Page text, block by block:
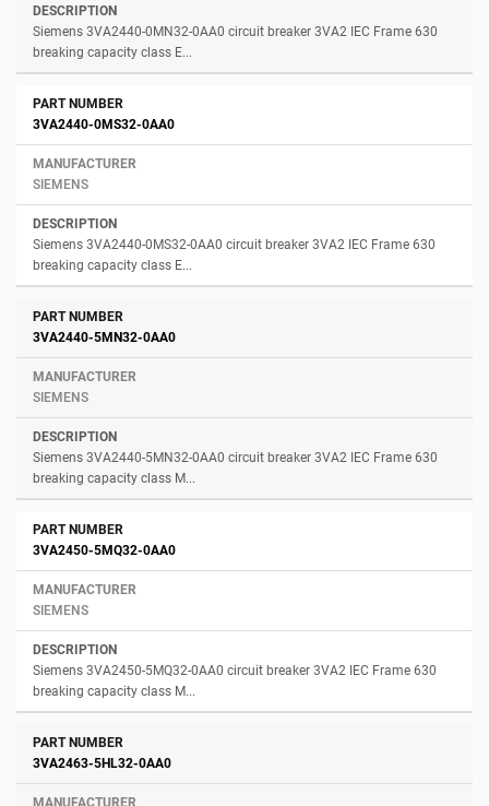
Siemens 3VA2440-0MN32-0AA0 circuit breaker 3VA2 IEC Frame 630
breaking capacity class E...
3VA2440-0MS32-0AA0
SIEMENS
Siemens 3VA2440-0MS32-0AA0 circuit breaker 3VA2 IEC Frame 630
breaking capacity class E...
3VA2440-5MN32-0AA0
SIEMENS
Siemens 3VA2440-5MN32-0AA0 circuit breaker 3VA2 IEC Frame 630
breaking capacity class M...
3VA2450-5MQ32-0AA0
SIEMENS
Siemens 3VA2450-5MQ32-0AA0 circuit breaker 3VA2 IEC Frame 630
breaking capacity class M...
3VA2463-5HL32-0AA0